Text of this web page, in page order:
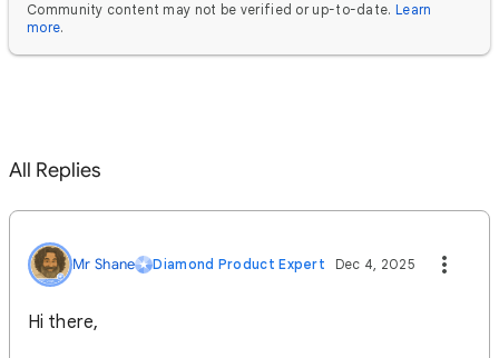
Community content may not be verified or up-to-date. Learn
more.
All Replies
Mr Shane Diamond Product Expert Dec 4, 2025
Hi there,